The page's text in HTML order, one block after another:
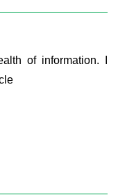
of information. I